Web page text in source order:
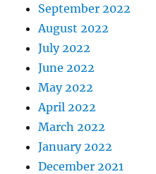
September 2022
August 2022
July 2022
June 2022
May 2022
April 2022
March 2022
January 2022
December 2021